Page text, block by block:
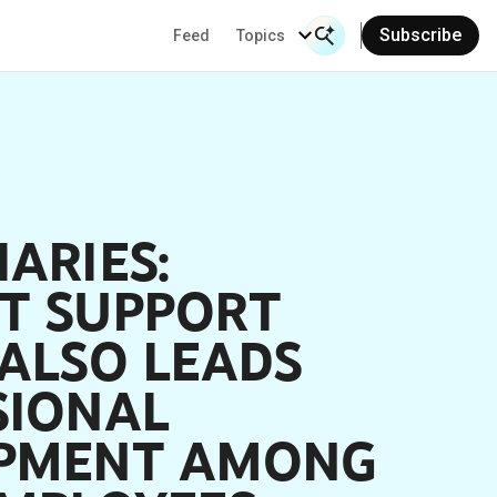
Feed Topics
Search Input
Subscribe
SUPPORT
LEADS
AMONG